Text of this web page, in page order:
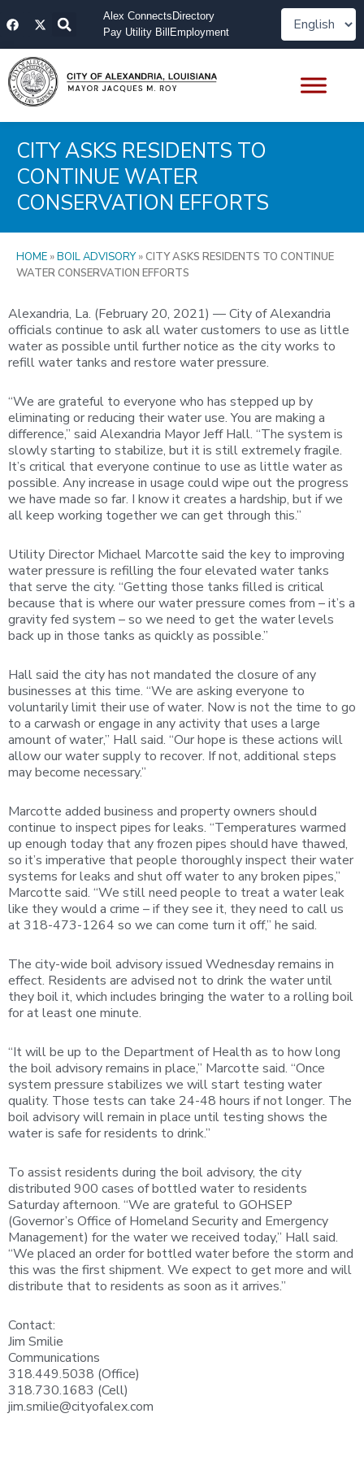
toF
a
e
b
o
o
k
X
-
w
i
t
t
e
Alex Connects Directory
Pay Utility Bill Employment
CITY ASKS RESIDENTS TO
CONTINUE WATER
CONSERVATION EFFORTS
HOME »BOIL ADVISORY»CITY ASKS RESIDENTS TO CONTINUE
WATER CONSERVATION EFFORTS
Alexandria, La. (February 20, 2021) — City of Alexandria
officials continue to ask all water customers to use as little
water as possible until further notice as the city works to
refill water tanks and restore water pressure.
“We are grateful to everyone who has stepped up by
eliminating or reducing their water use. You are making a
difference,” said Alexandria Mayor Jeff Hall. “The system is
slowly starting to stabilize, but it is still extremely fragile.
It’s critical that everyone continue to use as little water as
possible. Any increase in usage could wipe out the progress
we have made so far. I know it creates a hardship, but if we
all keep working together we can get through this.”
Utility Director Michael Marcotte said the key to improving
water pressure is refilling the four elevated water tanks
that serve the city. “Getting those tanks filled is critical
because that is where our water pressure comes from – it’s a
gravity fed system – so we need to get the water levels
back up in those tanks as quickly as possible.”
Hall said the city has not mandated the closure of any
businesses at this time. “We are asking everyone to
voluntarily limit their use of water. Now is not the time to go
to a carwash or engage in any activity that uses a large
amount of water,” Hall said. “Our hope is these actions will
allow our water supply to recover. If not, additional steps
may become necessary.”
Marcotte added business and property owners should
continue to inspect pipes for leaks. “Temperatures warmed
up enough today that any frozen pipes should have thawed,
so it’s imperative that people thoroughly inspect their water
systems for leaks and shut off water to any broken pipes,”
Marcotte said. “We still need people to treat a water leak
like they would a crime – if they see it, they need to call us
at 318-473-1264 so we can come turn it off,” he said.
The city-wide boil advisory issued Wednesday remains in
effect. Residents are advised not to drink the water until
they boil it, which includes bringing the water to a rolling boil
for at least one minute.
“It will be up to the Department of Health as to how long
the boil advisory remains in place,” Marcotte said. “Once
system pressure stabilizes we will start testing water
quality. Those tests can take 24-48 hours if not longer. The
boil advisory will remain in place until testing shows the
water is safe for residents to drink.”
To assist residents during the boil advisory, the city
distributed 900 cases of bottled water to residents
Saturday afternoon. “We are grateful to GOHSEP
(Governor’s Office of Homeland Security and Emergency
Management) for the water we received today,” Hall said.
“We placed an order for bottled water before the storm and
this was the first shipment. We expect to get more and will
distribute that to residents as soon as it arrives.”
Contact:
Jim Smilie
Communications
318.449.5038 (Office)
318.730.1683 (Cell)
jim.smilie@cityofalex.com